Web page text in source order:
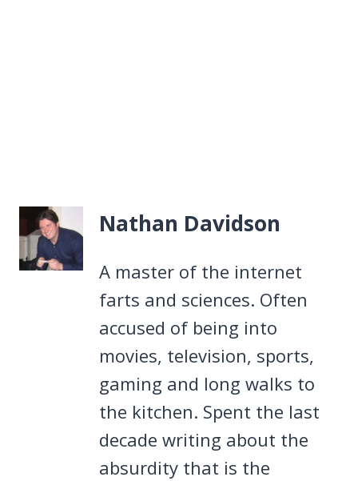
Nathan Davidson
A master of the internet
farts and sciences. Often
accused of being into
movies, television, sports,
gaming and long walks to
the kitchen. Spent the last
decade writing about the
absurdity that is the